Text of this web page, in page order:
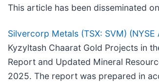
This article has been disseminated
Silvercorp Metals (TSX: SVM) (NYSE
Kyzyltash Chaarat Gold Projects in
Report and Updated Mineral
2025. The report was prepared in